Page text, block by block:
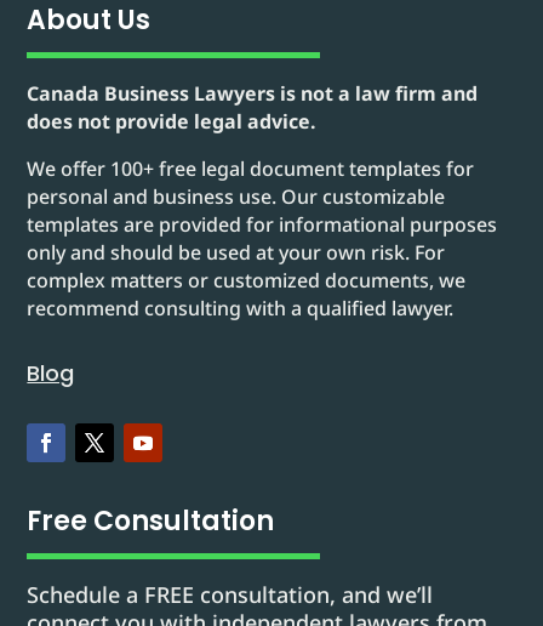
About Us
Canada Business Lawyers is not a law firm and
does not provide legal advice.
We offer 100+ free legal document templates for
personal and business use. Our customizable
templates are provided for informational purposes
only and should be used at your own risk. For
complex matters or customized documents, we
recommend consulting with a qualified lawyer.
Blog
Free Consultation
Schedule a FREE consultation, and we’ll